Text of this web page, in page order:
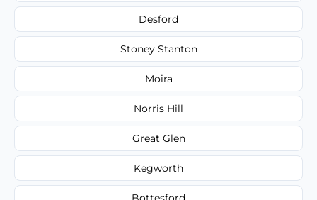
Desford
Stoney Stanton
Moira
Norris Hill
Great Glen
Kegworth